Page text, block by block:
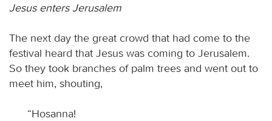
Jesus enters Jerusalem
The next day the great crowd that had come to the
festival heard that Jesus was coming to Jerusalem.
So they took branches of palm trees and went out to
meet him, shouting,
“Hosanna!